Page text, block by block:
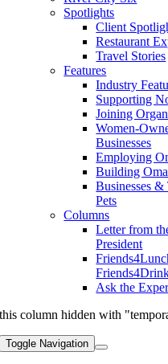
Spotlights
Client
Restaurant
Travel Stories
Features
Industry
Supporting
Joining
Women-
Businesses
Employing
Building
Businesses
Pets
Columns
Letter from
President
Ask the
this column hidden with
Toggle Navigation